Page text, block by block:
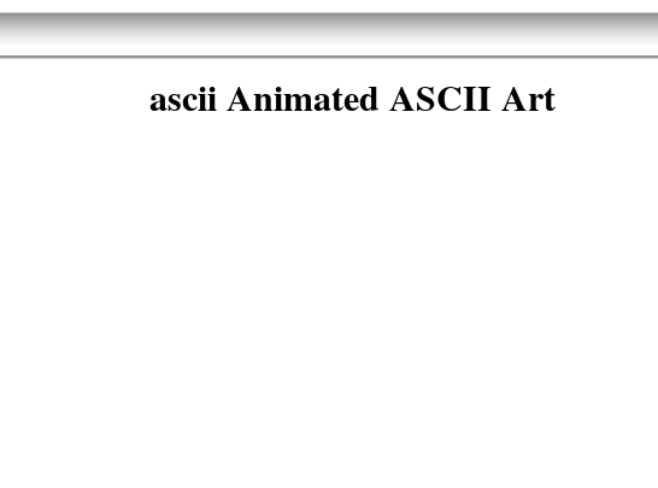
ascii Animated ASCII Art